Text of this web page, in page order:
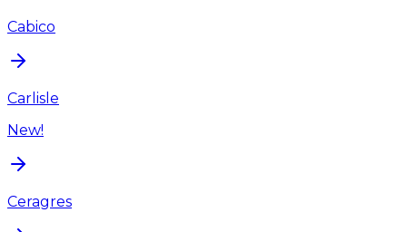
Cabico
Carlisle
New!
Ceragres